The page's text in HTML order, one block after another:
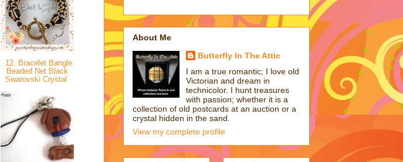
12. Bracelet Bangle
Beaded Net Black
Swarovski Crystal
About Me
Butterfly In The Attic
I am a true romantic; I love old
Victorian and dream in
technicolor. I hunt treasures
with passion; whether it is a
collection of old postcards at an auction or a
crystal hidden in the sand.
View my complete profile